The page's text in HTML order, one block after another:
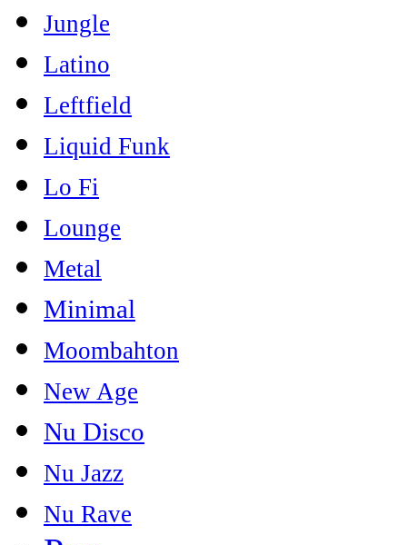
Jungle
Latino
Leftfield
Liquid Funk
Lo Fi
Lounge
Metal
Minimal
Moombahton
New Age
Nu Disco
Nu Jazz
Nu Rave